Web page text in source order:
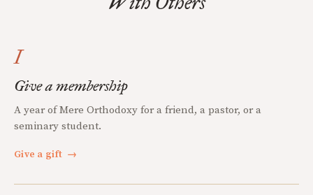
I
Give a membership
A year of Mere Orthodoxy for a friend, a pastor, or a
seminary student.
Give a gift →